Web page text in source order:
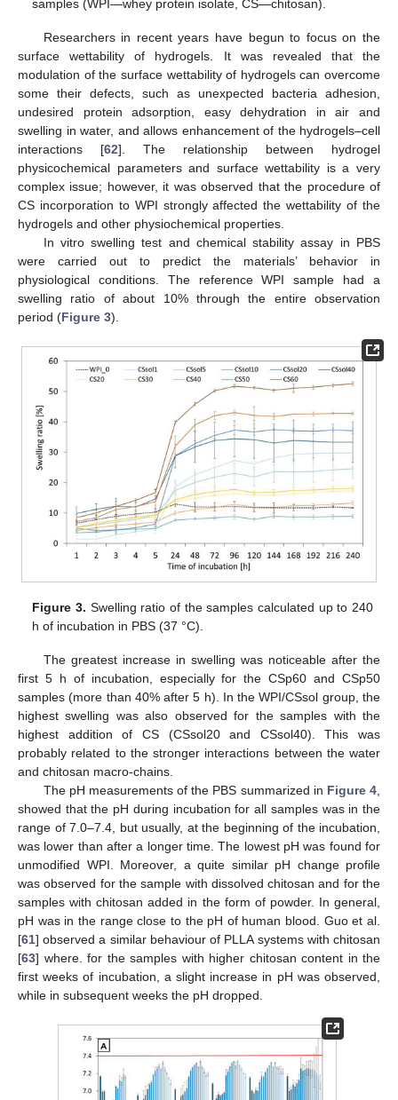
samples (WPI—whey protein isolate, CS—chitosan).
Researchers in recent years have begun to focus on the
surface wettability of hydrogels. It was revealed that the
modulation of the surface wettability of hydrogels can overcome
some their defects, such as unexpected bacteria adhesion,
undesired protein adsorption, easy dehydration in air and
swelling in water, and allows enhancement of the hydrogels–cell
interactions [62]. The relationship between hydrogel
physicochemical parameters and surface wettability is a very
complex issue; however, it was observed that the procedure of
CS incorporation to WPI strongly affected the wettability of the
hydrogels and other physiochemical properties.
In vitro swelling test and chemical stability assay in PBS
were carried out to predict the materials’ behavior in
physiological conditions. The reference WPI sample had a
swelling ratio of about 10% through the entire observation
period (Figure 3).
Figure 3. Swelling ratio of the samples calculated up to 240
h of incubation in PBS (37 °C).
The greatest increase in swelling was noticeable after the
first 5 h of incubation, especially for the CSp60 and CSp50
samples (more than 40% after 5 h). In the WPI/CSsol group, the
highest swelling was also observed for the samples with the
highest addition of CS (CSsol20 and CSsol40). This was
probably related to the stronger interactions between the water
and chitosan macro-chains.
The pH measurements of the PBS summarized in Figure 4
showed that the pH during incubation for all samples was in the
range of 7.0–7.4, but usually, at the beginning of the incubation,
was lower than after a longer time. The lowest pH was found for
unmodified WPI. Moreover, a quite similar pH change profile
was observed for the sample with dissolved chitosan and for the
samples with chitosan added in the form of powder. In general,
pH was in the range close to the pH of human blood. Guo et al.
[61] observed a similar behaviour of PLLA systems with chitosan
[63] where. for the samples with higher chitosan content in the
first weeks of incubation, a slight increase in pH was observed,
while in subsequent weeks the pH dropped.